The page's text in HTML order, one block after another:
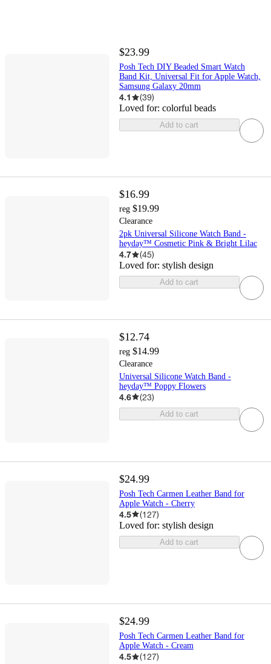
$23.99
Posh Tech DIY Beaded Smart Watch
Band Kit, Universal Fit for Apple Watch,
Samsung Galaxy 20mm
4.1 (39)
Loved for: colorful beads
Add to cart
$16.99
reg $19.99
Clearance
2pk Universal Silicone Watch Band -
heyday™ Cosmetic Pink & Bright Lilac
4.7 (45)
Loved for: stylish design
Add to cart
$12.74
reg $14.99
Clearance
Universal Silicone Watch Band -
heyday™ Poppy Flowers
4.6 (23)
Add to cart
$24.99
Posh Tech Carmen Leather Band for
Apple Watch - Cherry
4.5 (127)
Loved for: stylish design
Add to cart
$24.99
Posh Tech Carmen Leather Band for
Apple Watch - Cream
4.5 (127)